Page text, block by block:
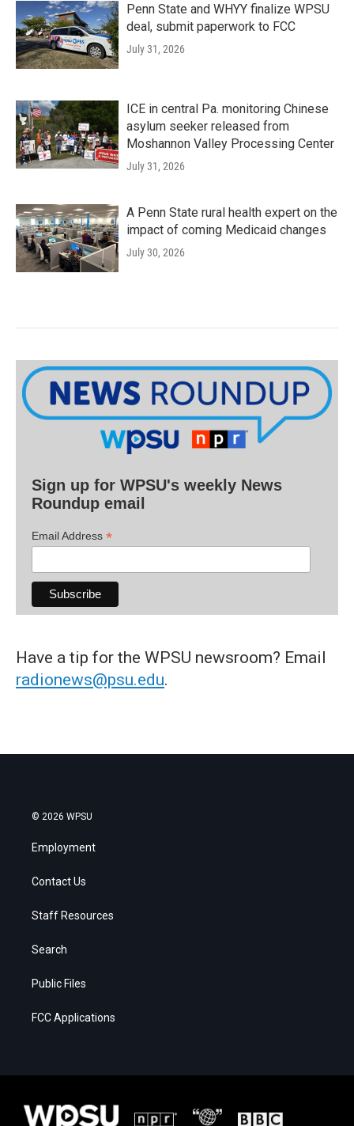
Penn State and WHYY finalize WPSU
deal, submit paperwork to FCC
July 31, 2026
ICE in central Pa. monitoring Chinese
asylum seeker released from
Moshannon Valley Processing Center
July 31, 2026
A Penn State rural health expert on the
impact of coming Medicaid changes
July 30, 2026
Sign up for WPSU's weekly News
Roundup email
Email Address *
Have a tip for the WPSU newsroom? Email
radionews@psu.edu.
© 2026 WPSU
Employment
Contact Us
Staff Resources
Search
Public Files
FCC Applications